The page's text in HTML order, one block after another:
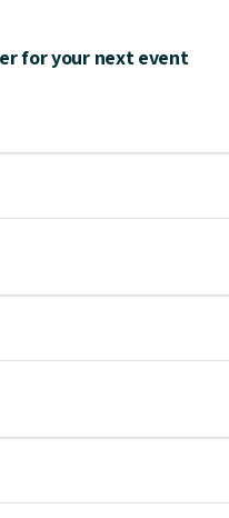
for your next event